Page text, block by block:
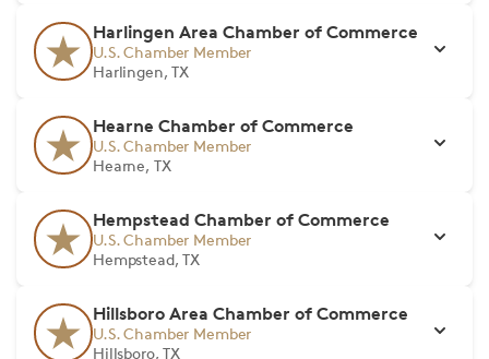
Harlingen Area Chamber of Commerce
U.S. Chamber Member
Harlingen, TX
Hearne Chamber of Commerce
U.S. Chamber Member
Hearne, TX
Hempstead Chamber of Commerce
U.S. Chamber Member
Hempstead, TX
Hillsboro Area Chamber of Commerce
U.S. Chamber Member
Hillsboro, TX